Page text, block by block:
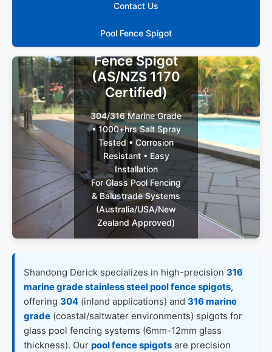
Contact Us
Pool Fence Spigot
Grade
Stainless
Steel Pool
Fence Spigot
(AS/NZS 1170
Certified)
304/316 Marine Grade
• 1000+hrs Salt Spray
Tested • Corrosion
Resistant • Easy
Installation
For Glass Pool Fencing
& Balustrade Systems
(Australia/USA/New
Zealand Approved)
Quote (48h
Reply)
Shandong Derick specializes in high-precision 316
marine grade stainless steel pool fence spigots,
offering 304 (inland applications) and 316 marine
grade (coastal/saltwater environments) spigots for
glass pool fencing systems (6mm-12mm glass
thickness). Our pool fence spigots are precision